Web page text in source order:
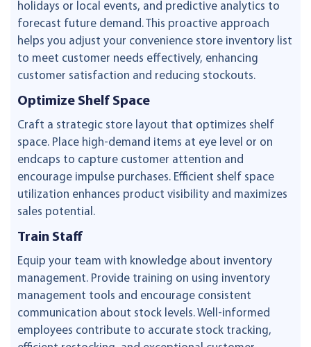
holidays or local events, and predictive analytics to
forecast future demand. This proactive approach
helps you adjust your convenience store inventory list
to meet customer needs effectively, enhancing
customer satisfaction and reducing stockouts.
Optimize Shelf Space
Craft a strategic store layout that optimizes shelf
space. Place high-demand items at eye level or on
endcaps to capture customer attention and
encourage impulse purchases. Efficient shelf space
utilization enhances product visibility and maximizes
sales potential.
Train Staff
Equip your team with knowledge about inventory
management. Provide training on using inventory
management tools and encourage consistent
communication about stock levels. Well-informed
employees contribute to accurate stock tracking,